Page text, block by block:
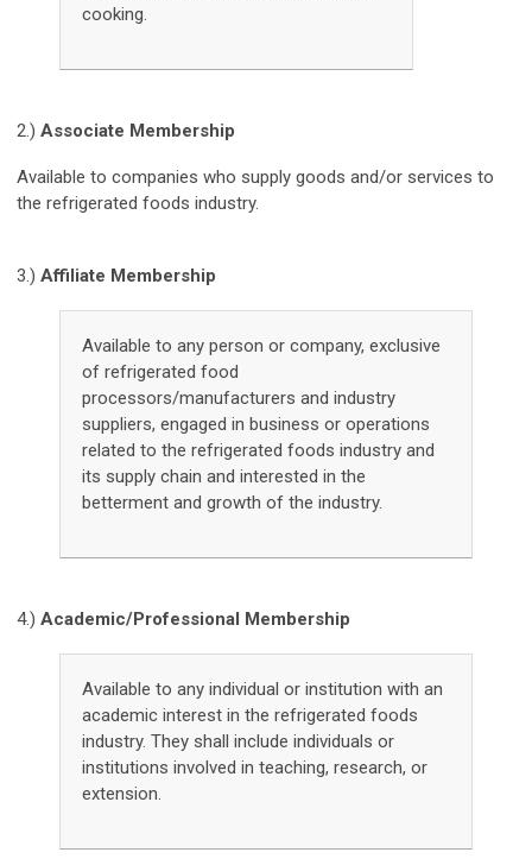
cooking.
2.) Associate Membership
Available to companies who supply goods and/or services to
the refrigerated foods industry.
3.) Affiliate Membership
Available to any person or company, exclusive
of refrigerated food
processors/manufacturers and industry
suppliers, engaged in business or operations
related to the refrigerated foods industry and
its supply chain and interested in the
betterment and growth of the industry.
4.) Academic/Professional Membership
Available to any individual or institution with an
academic interest in the refrigerated foods
industry. They shall include individuals or
institutions involved in teaching, research, or
extension.